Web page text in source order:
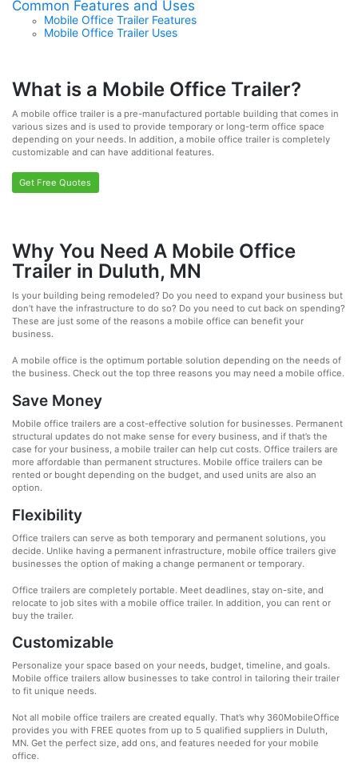
Common Features and Uses
Mobile Office Trailer Features
Mobile Office Trailer Uses
What is a Mobile Office Trailer?
A mobile office trailer is a pre-manufactured portable building that comes in
various sizes and is used to provide temporary or long-term office space
depending on your needs. In addition, a mobile office trailer is completely
customizable and can have additional features.
Get Free Quotes
Why You Need A Mobile Office
Trailer in Duluth, MN
Is your building being remodeled? Do you need to expand your business but
don’t have the infrastructure to do so? Do you need to cut back on spending?
These are just some of the reasons a mobile office can benefit your
business.
A mobile office is the optimum portable solution depending on the needs of
the business. Check out the top three reasons you may need a mobile office.
Save Money
Mobile office trailers are a cost-effective solution for businesses. Permanent
structural updates do not make sense for every business, and if that’s the
case for your business, a mobile trailer can help cut costs. Office trailers are
more affordable than permanent structures. Mobile office trailers can be
rented or bought depending on the budget, and used units are also an
option.
Flexibility
Office trailers can serve as both temporary and permanent solutions, you
decide. Unlike having a permanent infrastructure, mobile office trailers give
businesses the option of making a change permanent or temporary.
Office trailers are completely portable. Meet deadlines, stay on-site, and
relocate to job sites with a mobile office trailer. In addition, you can rent or
buy the trailer.
Customizable
Personalize your space based on your needs, budget, timeline, and goals.
Mobile office trailers allow businesses to take control in tailoring their trailer
to fit unique needs.
Not all mobile office trailers are created equally. That’s why 360MobileOffice
provides you with FREE quotes from up to 5 qualified suppliers in Duluth,
MN. Get the perfect size, add ons, and features needed for your mobile
office.